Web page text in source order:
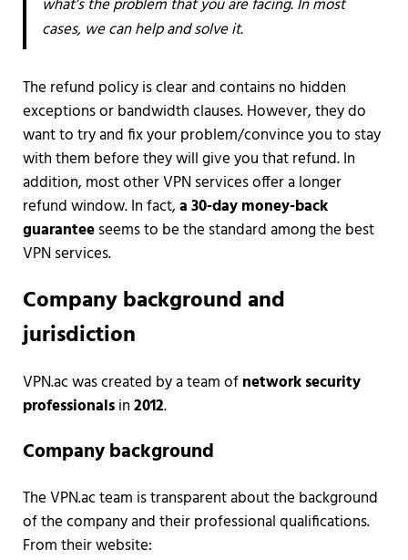
what’s the problem that you are facing. In most
cases, we can help and solve it.
The refund policy is clear and contains no hidden
exceptions or bandwidth clauses. However, they do
want to try and fix your problem/convince you to stay
with them before they will give you that refund. In
addition, most other VPN services offer a longer
refund window. In fact,a 30-day money-back
guaranteeseems to be the standard among the best
VPN services.
Company background and
jurisdiction
VPN.ac was created by a team ofnetwork security
professionalsin2012.
Company background
The VPN.ac team is transparent about the background
of the company and their professional qualifications.
From their website: